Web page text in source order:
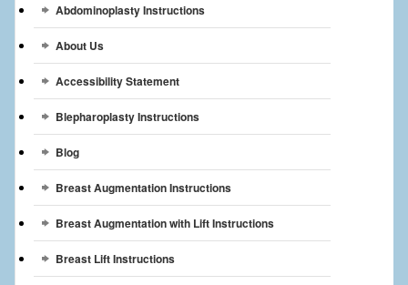
Breast Reconstruction
Breast Reduction
Breast Implants
Gallery
Patient
Contact Us
Abdominoplasty Instructions
About Us
Accessibility Statement
Blepharoplasty Instructions
Blog
Breast Augmentation Instructions
Breast Augmentation with Lift Instructions
Breast Lift Instructions